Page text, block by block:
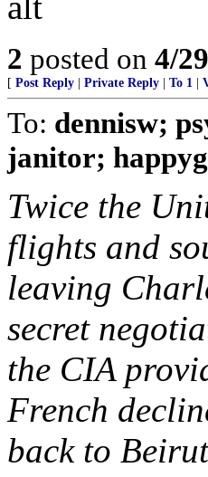
2 posted on 4/
[ Post Reply Private Reply To 1
To: dennisw;
janitor;
Twice the
flights and
leaving
secret
the CIA
French
back to